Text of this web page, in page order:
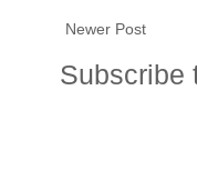
Newer Post
Subscribe